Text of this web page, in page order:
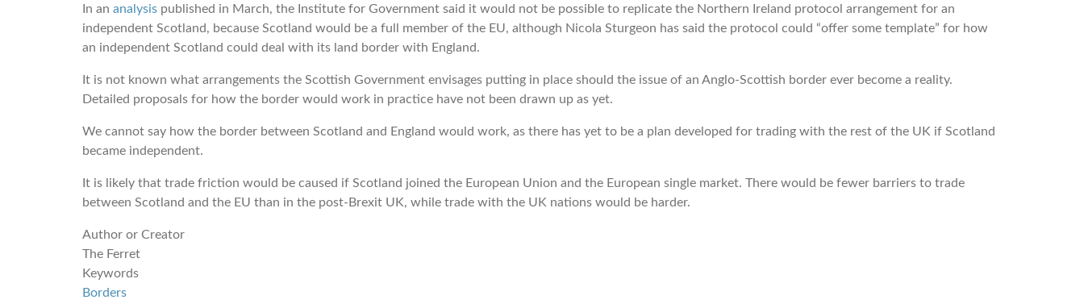
In an analysis published in March, the Institute for Government said it would not be possible to replicate the Northern Ireland protocol arrangement for an
independent Scotland, because Scotland would be a full member of the EU, although Nicola Sturgeon has said the protocol could “offer some template” for how
an independent Scotland could deal with its land border with England.
It is not known what arrangements the Scottish Government envisages putting in place should the issue of an Anglo-Scottish border ever become a reality.
Detailed proposals for how the border would work in practice have not been drawn up as yet.
We cannot say how the border between Scotland and England would work, as there has yet to be a plan developed for trading with the rest of the UK if Scotland
became independent.
It is likely that trade friction would be caused if Scotland joined the European Union and the European single market. There would be fewer barriers to trade
between Scotland and the EU than in the post-Brexit UK, while trade with the UK nations would be harder.
Author or Creator
The Ferret
Keywords
Borders